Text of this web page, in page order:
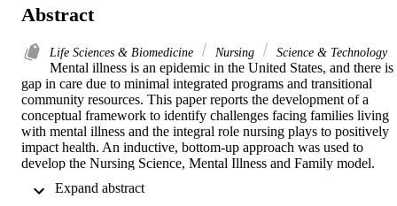
Abstract
Life Sciences & Biomedicine Nursing Science & Technology
Mental illness is an epidemic in the United States, and there is
gap in care due to minimal integrated programs and transitional
community resources. This paper reports the development of a
conceptual framework to identify challenges facing families living
with mental illness and the integral role nursing plays to positively
impact health. An inductive, bottom-up approach was used to
develop the Nursing Science, Mental Illness and Family model.
improving outcomes, healthcare policy, and nursing science.